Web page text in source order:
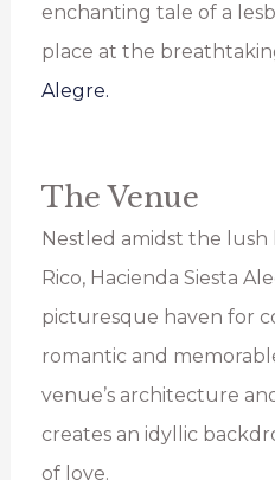
enchanting tale of a
place at the
Alegre.
The Venue
Nestled amidst the
Rico, Hacienda Siesta
picturesque haven for
romantic and
venue’s architecture
creates an idyllic
of love.